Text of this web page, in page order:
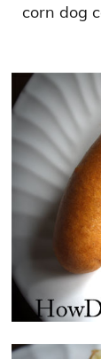
corn dog